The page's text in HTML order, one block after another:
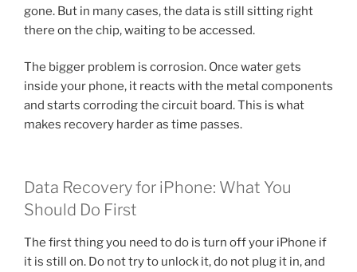
gone. But in many cases, the data is still sitting right
there on the chip, waiting to be accessed.
The bigger problem is corrosion. Once water gets
inside your phone, it reacts with the metal components
and starts corroding the circuit board. This is what
makes recovery harder as time passes.
Data Recovery for iPhone: What You
Should Do First
The first thing you need to do is turn off your iPhone if
it is still on. Do not try to unlock it, do not plug it in, and